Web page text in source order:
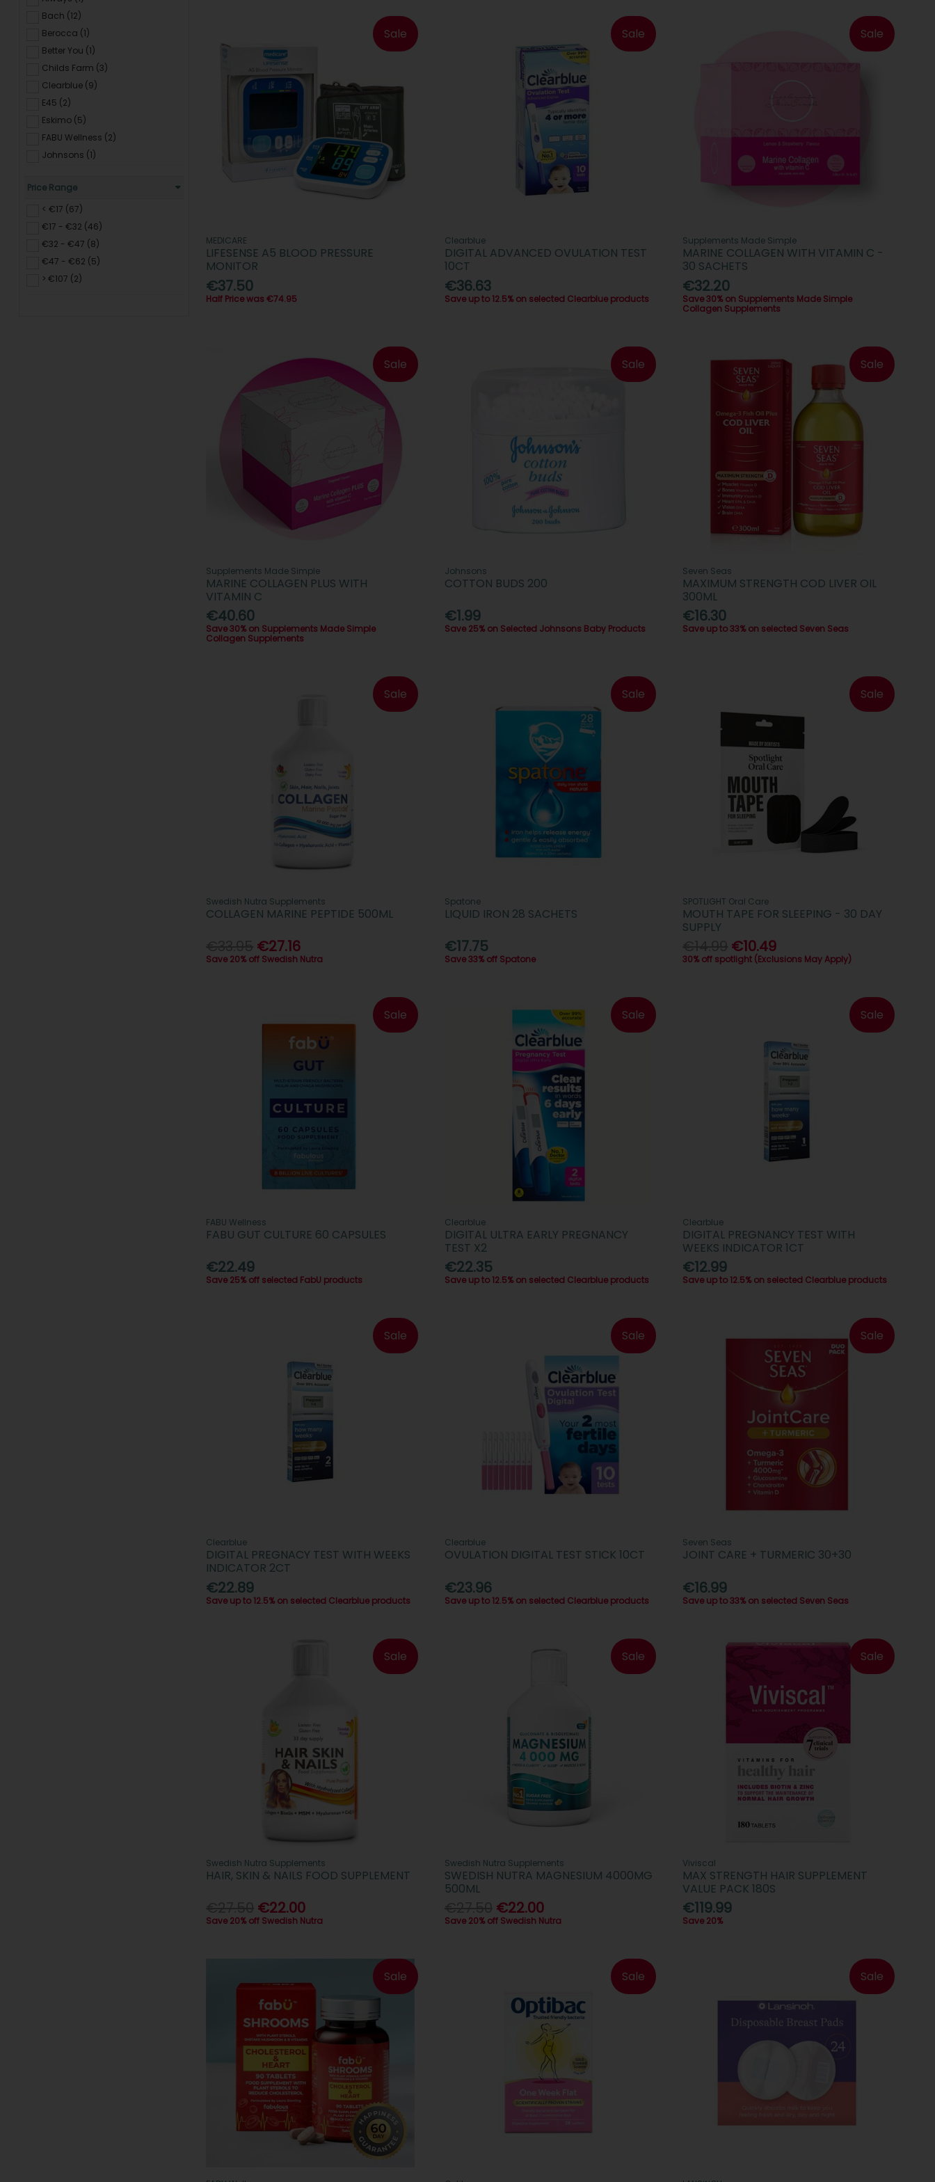
Bach (12)
Berocca (1)
Better You (1)
Childs Farm (3)
Clearblue (9)
E45 (2)
Eskimo (5)
FABU Wellness (2)
Johnsons (1)
L'OREAL Skincare (1)
MEDICARE (2)
My Blend (1)
Nicotinell (17)
NUK (1)
Optibac (4)
Price Range
< €17 (67)
€17 - €32 (46)
€32 - €47 (8)
€47 - €62 (5)
> €107 (2)
Sale
MEDICARE
LIFESENSE A5 BLOOD PRESSURE
MONITOR
€37.50
Half Price was €74.95
Sale
Clearblue
DIGITAL ADVANCED OVULATION TEST
10CT
€36.63
Save up to 12.5% on selected Clearblue products
Sale
Supplements Made Simple
MARINE COLLAGEN WITH VITAMIN C -
30 SACHETS
€32.20
Save 30% on Supplements Made Simple
Collagen Supplements
Sale
Supplements Made Simple
MARINE COLLAGEN PLUS WITH
VITAMIN C
€40.60
Save 30% on Supplements Made Simple
Collagen Supplements
Sale
Johnsons
COTTON BUDS 200
€1.99
Save 25% on Selected Johnsons Baby Products
Sale
Seven Seas
MAXIMUM STRENGTH COD LIVER OIL
300ML
€16.30
Save up to 33% on selected Seven Seas
Sale
Swedish Nutra Supplements
COLLAGEN MARINE PEPTIDE 500ML
€27.16
Save 20% off Swedish Nutra
Sale
Spatone
LIQUID IRON 28 SACHETS
€17.75
Save 33% off Spatone
Sale
SPOTLIGHT Oral Care
MOUTH TAPE FOR SLEEPING - 30 DAY
SUPPLY
€10.49
30% off spotlight (Exclusions May Apply)
Sale
FABU Wellness
FABU GUT CULTURE 60 CAPSULES
€22.49
Save 25% off selected FabU products
Sale
Clearblue
DIGITAL ULTRA EARLY PREGNANCY
TEST X2
€22.35
Save up to 12.5% on selected Clearblue products
Sale
Clearblue
DIGITAL PREGNANCY TEST WITH
WEEKS INDICATOR 1CT
€12.99
Save up to 12.5% on selected Clearblue products
Sale
Clearblue
DIGITAL PREGNACY TEST WITH WEEKS
INDICATOR 2CT
€22.89
Save up to 12.5% on selected Clearblue products
Sale
Clearblue
OVULATION DIGITAL TEST STICK 10CT
€23.96
Save up to 12.5% on selected Clearblue products
Sale
Seven Seas
JOINT CARE + TURMERIC 30+30
€16.99
Save up to 33% on selected Seven Seas
Sale
Swedish Nutra Supplements
HAIR, SKIN & NAILS FOOD SUPPLEMENT
€22.00
Save 20% off Swedish Nutra
Sale
Swedish Nutra Supplements
SWEDISH NUTRA MAGNESIUM 4000MG
500ML
€22.00
Save 20% off Swedish Nutra
Sale
Viviscal
MAX STRENGTH HAIR SUPPLEMENT
VALUE PACK 180S
€119.99
Save 20%
Sale Sale Sale